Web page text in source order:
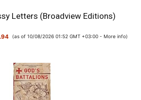
Letters (Broadview Editions)
(as of 10/08/2026 01:52 GMT +03:00 - More info)